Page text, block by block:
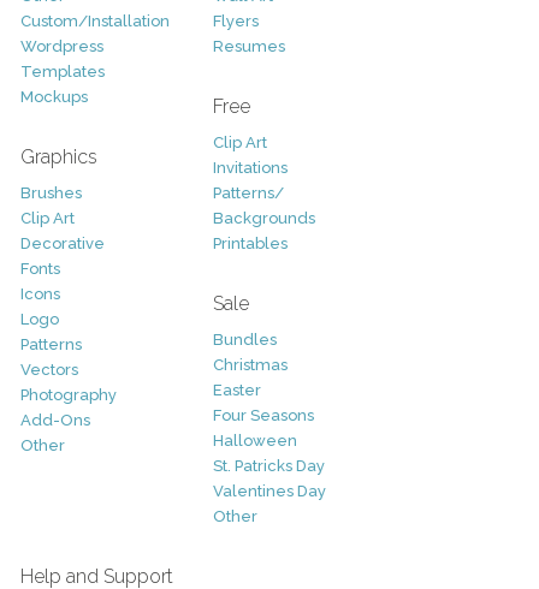
Custom/Installation
Wordpress
Templates
Mockups
Graphics
Brushes
Clip Art
Decorative
Fonts
Icons
Logo
Patterns
Vectors
Photography
Add-Ons
Other
Flyers
Resumes
Free
Clip Art
Invitations
Patterns/
Backgrounds
Printables
Sale
Bundles
Christmas
Easter
Four Seasons
Halloween
St. Patricks Day
Valentines Day
Other
Help and Support